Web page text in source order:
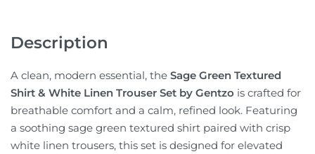
Description
A clean, modern essential, the Sage Green Textured
Shirt & White Linen Trouser Set by Gentzo is crafted for
breathable comfort and a calm, refined look. Featuring
a soothing sage green textured shirt paired with crisp
white linen trousers, this set is designed for elevated